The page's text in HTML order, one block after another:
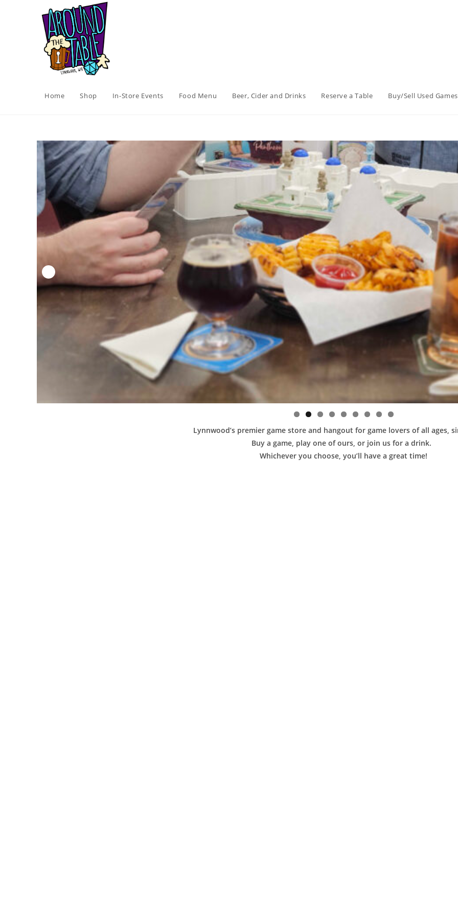
Home Shop In-Store Events Food Menu Beer, Cider and Drinks Reserve a Table Buy/Sell Used Games
Lynnwood’s premier game store and hangout for game lovers of all ages,
Buy a game, play one of ours, or join us for a drink.
Whichever you choose, you’ll have a great time!